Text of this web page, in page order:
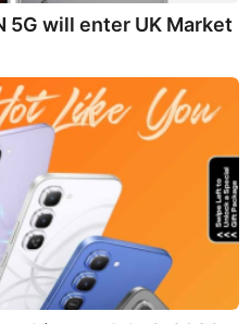
5G will enter UK Market